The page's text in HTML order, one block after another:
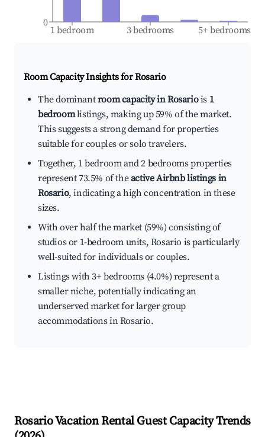
1 bedroom 3 bedrooms 5+ bedrooms
0
Room Capacity Insights forRosario
The dominantroom capacity in Rosariois 1
bedroomlistings, making up 59% of the market.
This suggests a strong demand for properties
suitable for couples or solo travelers.
Together, 1 bedroom and 2 bedrooms properties
represent 73.5% of theactive Airbnb listings in
Rosario, indicating a high concentration in these
sizes.
With over half the market (59%) consisting of
studios or 1-bedroom units, Rosario is particularly
well-suited for individuals or couples.
Listings with 3+ bedrooms (4.0%) represent a
smaller niche, potentially indicating an
underserved market for larger group
accommodations in Rosario.
RosarioVacation Rental Guest Capacity Trends